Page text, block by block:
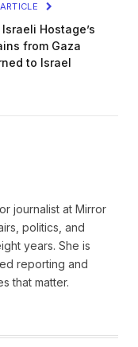
Hostage’s
from Gaza
to Israel
journalist at Mirror
politics, and
years. She is
reporting and
that matter.